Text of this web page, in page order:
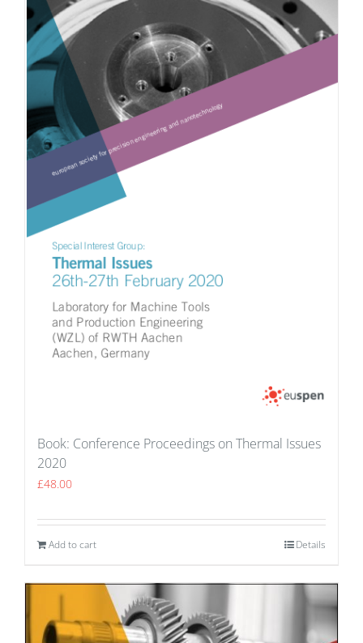
Book: Conference Proceedings on Thermal Issues
2020
£48.00
Add to cart Details